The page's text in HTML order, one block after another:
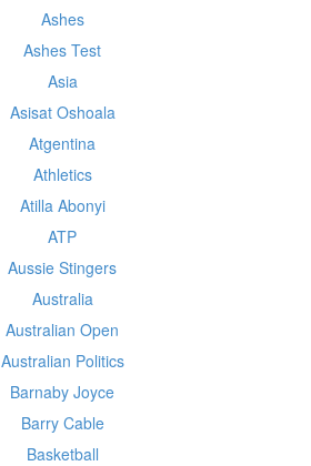
Ashes
Ashes Test
Asia
Asisat Oshoala
Atgentina
Athletics
Atilla Abonyi
ATP
Aussie Stingers
Australia
Australian Open
Australian Politics
Barnaby Joyce
Barry Cable
Basketball